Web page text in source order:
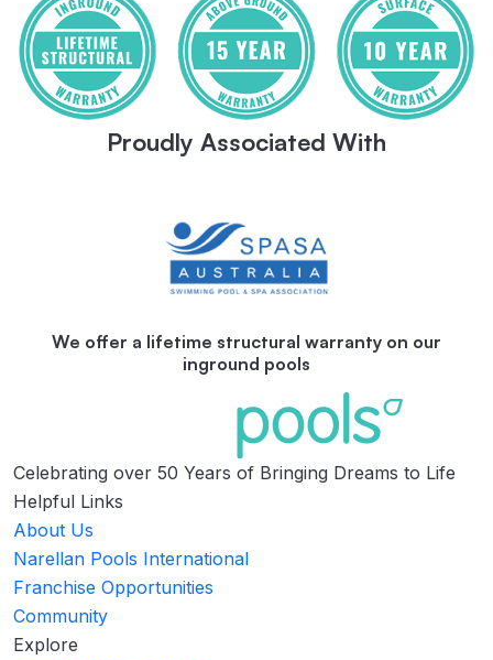
Proudly Associated With
We offer a lifetime structural warranty on our
inground pools
Celebrating over 50 Years of Bringing Dreams to Life
Helpful Links
About Us
Narellan Pools International
Franchise Opportunities
Community
Explore